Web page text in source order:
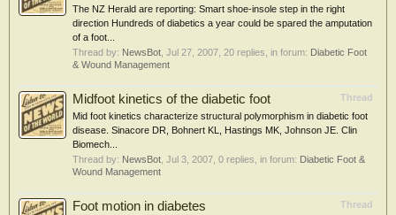
The NZ Herald are reporting: Smart shoe-insole step in the right
direction Hundreds of diabetics a year could be spared the amputation
of a foot...
Thread by: NewsBot Jul 27, 2007 , 20 replies, in forum: Diabetic Foot
& Wound Management
Thread
Midfoot kinetics of the diabetic foot
Mid foot kinetics characterize structural polymorphism in diabetic foot
disease. Sinacore DR, Bohnert KL, Hastings MK, Johnson JE. Clin
Biomech...
Thread by: NewsBot Jul 3, 2007 , 0 replies, in forum: Diabetic Foot &
Wound Management
Thread
Foot motion in diabetes